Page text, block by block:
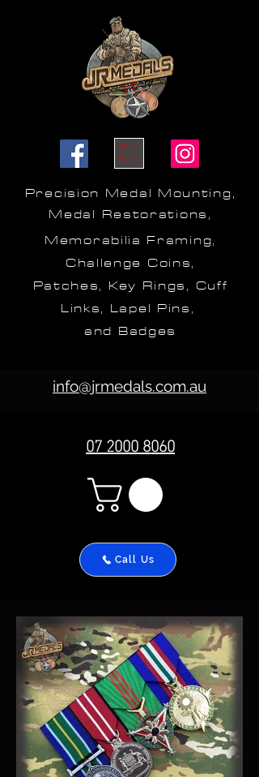
Precision Medal Mounting,
Medal Restorations,
Memorabilia Framing,
Challenge Coins,
Patches, Key Rings, Cuff
Links, Lapel Pins,
and Badges
ME
NU
07 2000 8060
info@jrmedals.com.au
Call Us